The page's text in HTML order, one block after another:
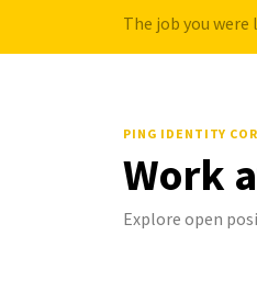
The job you
PING IDENTITY
Work
Explore open